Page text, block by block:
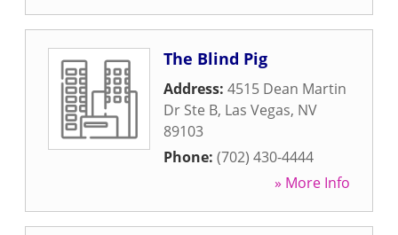
The Blind Pig
Address: 4515 Dean Martin
Dr Ste B, Las Vegas, NV
89103
Phone: (702) 430-4444
» More Info